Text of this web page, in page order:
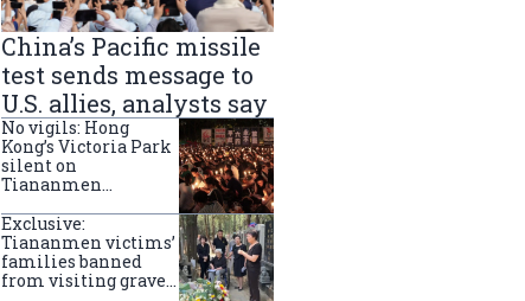
China’s Pacific missile
test sends message to
U.S. allies, analysts say
No vigils: Hong
Kong’s Victoria Park
silent on
Tiananmen
anniversary
Exclusive:
Tiananmen victims’
families banned
from visiting graves